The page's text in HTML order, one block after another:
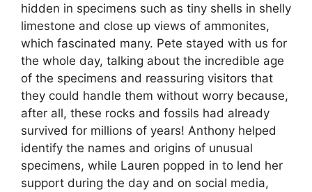
hidden in specimens such as tiny shells in shelly
limestone and close up views of ammonites,
which fascinated many. Pete stayed with us for
the whole day, talking about the incredible age
of the specimens and reassuring visitors that
they could handle them without worry because,
after all, these rocks and fossils had already
survived for millions of years! Anthony helped
identify the names and origins of unusual
specimens, while Lauren popped in to lend her
support during the day and on social media,